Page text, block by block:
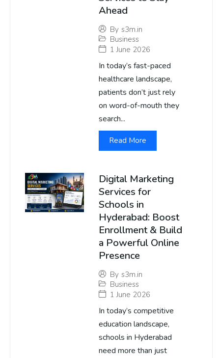
Ahead
By s3m.in
Business
1 June 2026
In today’s fast-paced
healthcare landscape,
patients don’t just rely
on word-of-mouth they
search...
Read More
Digital Marketing
Services for
Schools in
Hyderabad: Boost
Enrollment & Build
a Powerful Online
Presence
By s3m.in
Business
1 June 2026
In today’s competitive
education landscape,
schools in Hyderabad
need more than just